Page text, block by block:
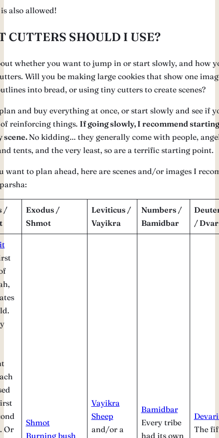
also allowed!
CUTTERS SHOULD I USE?
whether you want to jump in or start slowly, and how
Will you be making large cookies that show one
into bread, or using tiny cutters to create scenes?
and buy everything at once, or start slowly and see if
reinforcing things. If going slowly, I recommend
scene. No kidding… they generally come with people,
tents, and the very least, so are a terrific starting point.
want to plan ahead, here are scenes and/or images I
/
Exodus /
Shmot
Leviticus /
Vayikra
Numbers /
Bamidbar
/
Or
Shmot
Burning bush
Vayikra
Sheep
and/or a
Bamidbar
Every tribe
had its own
The